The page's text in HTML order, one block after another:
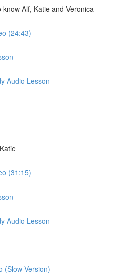
Alf, Katie and Veronica
(24:43)
Audio Lesson
(31:15)
Audio Lesson
(Slow Version)